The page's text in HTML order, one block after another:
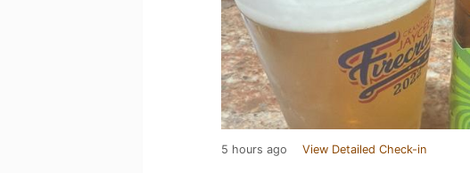
5 hours ago View Detailed Check-in